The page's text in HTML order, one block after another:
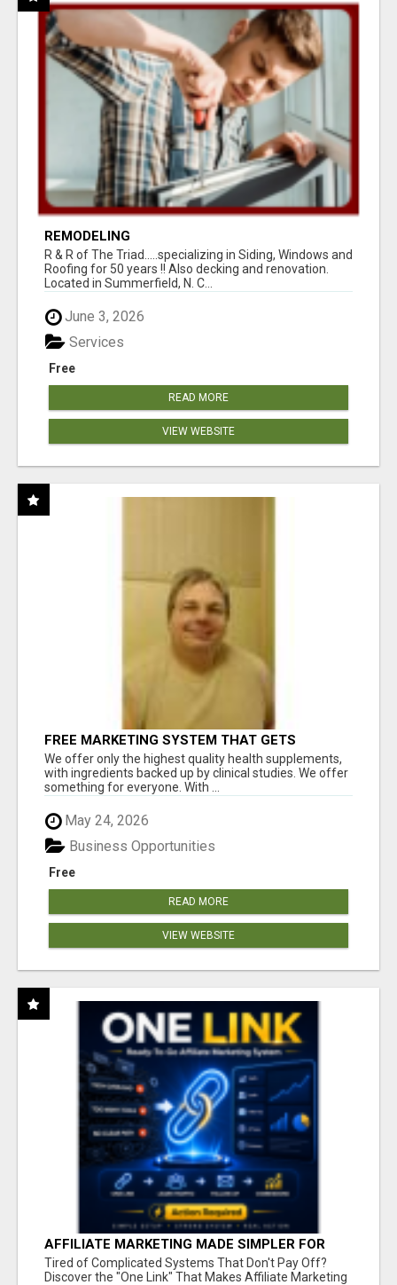
REMODELING
R & R of The Triad.....specializing in Siding, Windows and
Roofing for 50 years !! Also decking and renovation.
Located in Summerfield, N. C...
June 3, 2026
Free
Services
READ MORE
VIEW WEBSITE
FREE MARKETING SYSTEM THAT GETS
RESULTS
We offer only the highest quality health supplements,
with ingredients backed up by clinical studies. We offer
something for everyone. With ...
May 24, 2026
Free
Business Opportunities
READ MORE
VIEW WEBSITE
AFFILIATE MARKETING MADE SIMPLER FOR
NEW MARKETERS READY TO TAKE ACTION
Tired of Complicated Systems That Don't Pay Off?
Discover the "One Link" That Makes Affiliate Marketing